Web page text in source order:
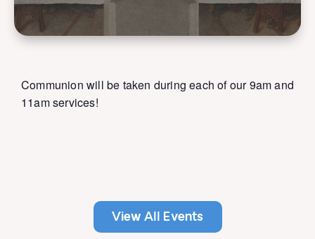
Communion will be taken during each of our 9am and
11am services!
View All Events